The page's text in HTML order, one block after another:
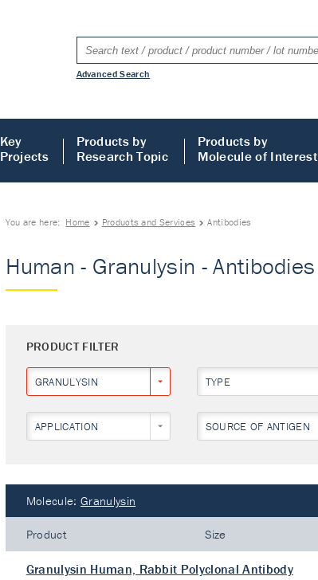
Advanced Search
Key
Projects
Products by
Research Topic
Products by
Molecule of Interest
You are here: Home Products and Services Antibodies
Human - Granulysin - Antibodies
PRODUCT FILTER
GRANULYSIN TYPE
APPLICATION SOURCE OF ANTIGEN
Molecule: Granulysin
Product Size
Granulysin Human, Rabbit Polyclonal Antibody